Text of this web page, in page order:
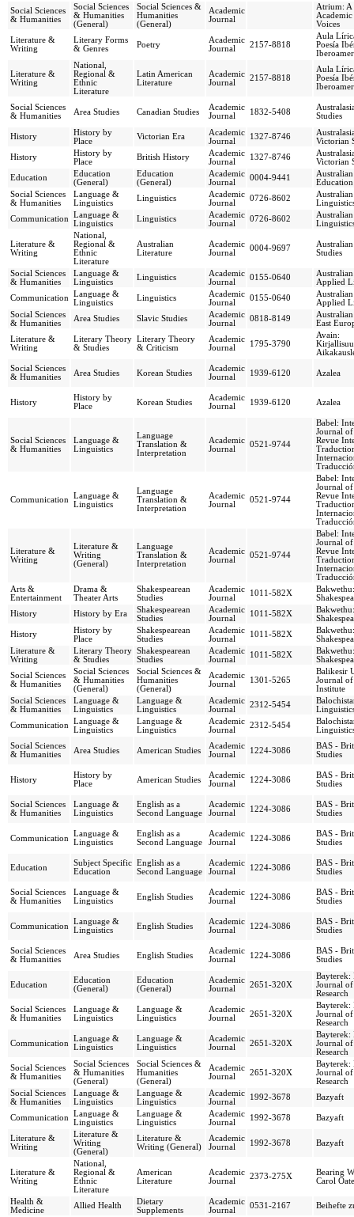
Social Sciences
& Humanities
Social Sciences
& Humanities
(General)
Social Sciences &
Humanities
(General)
Academic
Journal
Atrium: A
Voices
Literature &
Writing
Literary Forms
& Genres
Poetry
Academic
Journal
2157-8818
Aula
Poesía
Literature &
Writing
National,
Regional &
Ethnic
Literature
Latin American
Literature
Academic
Journal
2157-8818
Aula
Poesía
Social Sciences
& Humanities
Area Studies Canadian Studies
Academic
Journal
1832-5408
Studies
History
History by
Place
Victorian Era
Academic
Journal
1327-8746
Victorian
History
History by
Place
British History
Academic
Journal
1327-8746
Victorian
Education
Education
(General)
Education
(General)
Academic
Journal
0004-9441
Social Sciences
& Humanities
Language &
Linguistics
Linguistics
Academic
Journal
0726-8602
Communication
Language &
Linguistics
Linguistics
Academic
Journal
0726-8602
Literature &
Writing
National,
Regional &
Ethnic
Literature
Australian
Literature
Academic
Journal
0004-9697
Studies
Social Sciences
& Humanities
Language &
Linguistics
Linguistics
Academic
Journal
0155-0640
Applied
Communication
Language &
Linguistics
Linguistics
Academic
Journal
0155-0640
Applied
Social Sciences
& Humanities
Area Studies Slavic Studies
Academic
Journal
0818-8149
East
Literature &
Writing
Literary Theory
& Studies
Literary Theory
& Criticism
Academic
Journal
1795-3790
Avain:
Social Sciences
& Humanities
Area Studies Korean Studies
Academic
Journal
1939-6120 Azalea
History
History by
Place
Korean Studies
Academic
Journal
1939-6120 Azalea
Social Sciences
& Humanities
Language &
Linguistics
Language
Translation &
Interpretation
Academic
Journal
0521-9744
Babel:
Journal
Revue
Communication
Language &
Linguistics
Language
Translation &
Interpretation
Academic
Journal
0521-9744
Babel:
Journal
Revue
Literature &
Writing
Literature &
Writing
(General)
Language
Translation &
Interpretation
Academic
Journal
0521-9744
Babel:
Journal
Revue
Arts &
Entertainment
Drama &
Theater Arts
Shakespearean
Studies
Academic
Journal
1011-582X
History
History by Era
Shakespearean
Studies
Academic
Journal
1011-582X
History
History by
Place
Shakespearean
Studies
Academic
Journal
1011-582X
Literature &
Writing
Literary Theory
& Studies
Shakespearean
Studies
Academic
Journal
1011-582X
Social Sciences
& Humanities
Social Sciences
& Humanities
(General)
Social Sciences &
Humanities
(General)
Academic
Journal
1301-5265
Balikesir
Journal of
Institute
Social Sciences
& Humanities
Language &
Linguistics
Language &
Linguistics
Academic
Journal
2312-5454
Communication
Language &
Linguistics
Language &
Linguistics
Academic
Journal
2312-5454
Social Sciences
& Humanities
Area Studies American Studies
Academic
Journal
1224-3086
BAS -
Studies
History
History by
Place
American Studies
Academic
Journal
1224-3086
BAS -
Studies
Social Sciences
& Humanities
Language &
Linguistics
English as a
Second Language
Academic
Journal
1224-3086
BAS -
Studies
Communication
Language &
Linguistics
English as a
Second Language
Academic
Journal
1224-3086
BAS -
Studies
Education
Subject Specific
Education
English as a
Second Language
Academic
Journal
1224-3086
BAS -
Studies
Social Sciences
& Humanities
Language &
Linguistics
English Studies
Academic
Journal
1224-3086
BAS -
Studies
Communication
Language &
Linguistics
English Studies
Academic
Journal
1224-3086
BAS -
Studies
Social Sciences
& Humanities
Area Studies English Studies
Academic
Journal
1224-3086
BAS -
Studies
Education
Education
(General)
Education
(General)
Academic
Journal
2651-320X
Bayterek:
Journal
Research
Social Sciences
& Humanities
Language &
Linguistics
Language &
Linguistics
Academic
Journal
2651-320X
Bayterek:
Journal
Research
Communication
Language &
Linguistics
Language &
Linguistics
Academic
Journal
2651-320X
Bayterek:
Journal
Research
Social Sciences
& Humanities
Social Sciences
& Humanities
(General)
Social Sciences &
Humanities
(General)
Academic
Journal
2651-320X
Bayterek:
Journal
Research
Social Sciences
& Humanities
Language &
Linguistics
Language &
Linguistics
Academic
Journal
1992-3678 Bazyaft
Communication
Language &
Linguistics
Language &
Linguistics
Academic
Journal
1992-3678 Bazyaft
Literature &
Writing
Literature &
Writing
(General)
Literature &
Writing (General)
Academic
Journal
1992-3678 Bazyaft
Literature &
Writing
National,
Regional &
Ethnic
Literature
American
Literature
Academic
Journal
2373-275X
Bearing
Carol
Health &
Medicine
Allied Health
Dietary
Supplements
Academic
Journal
0531-2167 Beihefte